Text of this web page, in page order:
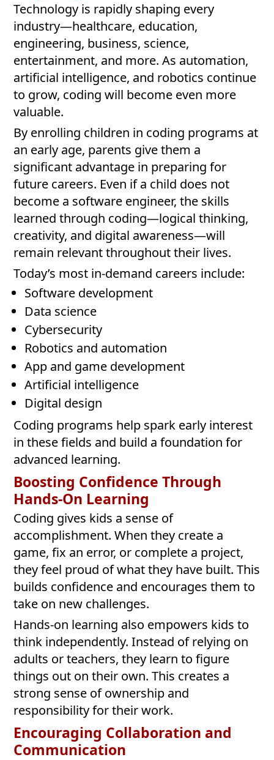
Technology is rapidly shaping every
industry—healthcare, education,
engineering, business, science,
entertainment, and more. As automation,
artificial intelligence, and robotics continue
to grow, coding will become even more
valuable.
By enrolling children in coding programs at
an early age, parents give them a
significant advantage in preparing for
future careers. Even if a child does not
become a software engineer, the skills
learned through coding—logical thinking,
creativity, and digital awareness—will
remain relevant throughout their lives.
Today’s most in-demand careers include:
Software development
Data science
Cybersecurity
Robotics and automation
App and game development
Artificial intelligence
Digital design
Coding programs help spark early interest
in these fields and build a foundation for
advanced learning.
Boosting Confidence Through
Hands-On Learning
Coding gives kids a sense of
accomplishment. When they create a
game, fix an error, or complete a project,
they feel proud of what they have built. This
builds confidence and encourages them to
take on new challenges.
Hands-on learning also empowers kids to
think independently. Instead of relying on
adults or teachers, they learn to figure
things out on their own. This creates a
strong sense of ownership and
responsibility for their work.
Encouraging Collaboration and
Communication